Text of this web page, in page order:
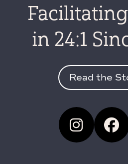
in 24:1
Read the